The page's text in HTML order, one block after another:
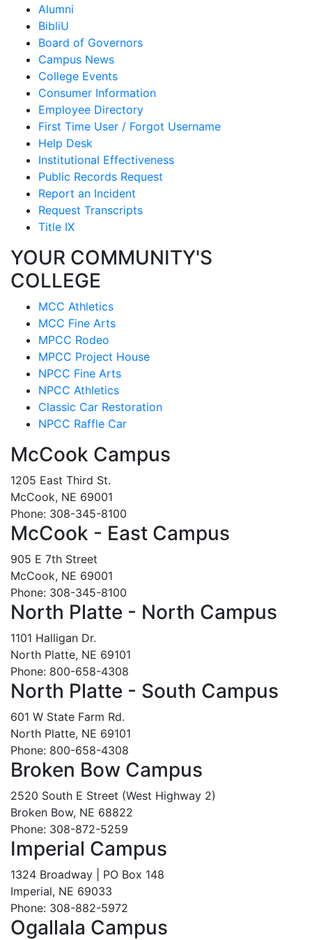
Alumni
BibliU
Board of Governors
Campus News
College Events
Consumer Information
Employee Directory
First Time User / Forgot Username
Help Desk
Institutional Effectiveness
Public Records Request
Report an Incident
Request Transcripts
Title IX
YOUR COMMUNITY'S
COLLEGE
MCC Athletics
MCC Fine Arts
MPCC Rodeo
MPCC Project House
NPCC Fine Arts
NPCC Athletics
Classic Car Restoration
NPCC Raffle Car
McCook Campus
1205 East Third St.
McCook, NE 69001
Phone: 308-345-8100
McCook - East Campus
905 E 7th Street
McCook, NE 69001
Phone: 308-345-8100
North Platte - North Campus
1101 Halligan Dr.
North Platte, NE 69101
Phone: 800-658-4308
North Platte - South Campus
601 W State Farm Rd.
North Platte, NE 69101
Phone: 800-658-4308
Broken Bow Campus
2520 South E Street (West Highway 2)
Broken Bow, NE 68822
Phone: 308-872-5259
Imperial Campus
1324 Broadway | PO Box 148
Imperial, NE 69033
Phone: 308-882-5972
Ogallala Campus